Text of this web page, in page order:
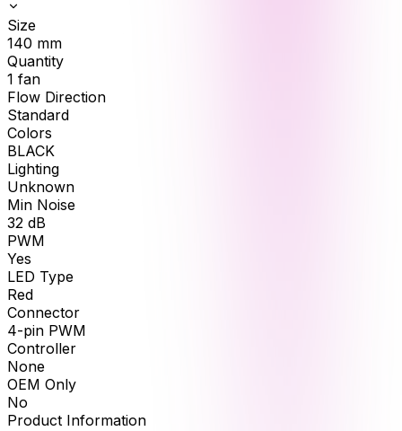
Size
140 mm
Quantity
1 fan
Flow Direction
Standard
Colors
BLACK
Lighting
Unknown
Min Noise
32 dB
PWM
Yes
LED Type
Red
Connector
4-pin PWM
Controller
None
OEM Only
No
Product Information